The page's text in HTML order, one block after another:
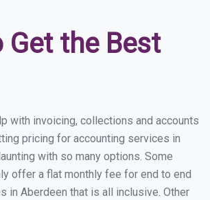
Get the Best
with invoicing, collections and accounts
pricing for accounting services in
with so many options. Some
offer a flat monthly fee for end to end
in Aberdeen that is all inclusive. Other